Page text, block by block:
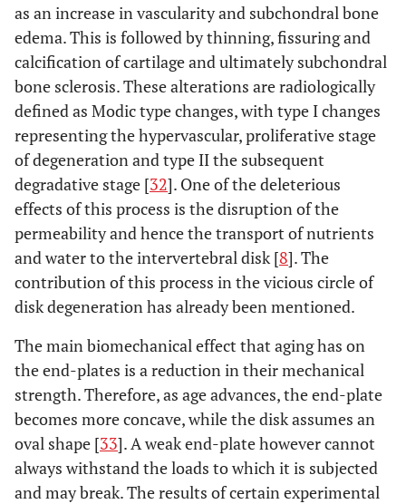
as an increase in vascularity and subchondral bone
edema. This is followed by thinning, fissuring and
calcification of cartilage and ultimately subchondral
bone sclerosis. These alterations are radiologically
defined as Modic type changes, with type I changes
representing the hypervascular, proliferative stage
of degeneration and type II the subsequent
degradative stage [32]. One of the deleterious
effects of this process is the disruption of the
permeability and hence the transport of nutrients
and water to the intervertebral disk [8]. The
contribution of this process in the vicious circle of
disk degeneration has already been mentioned.
The main biomechanical effect that aging has on
the end-plates is a reduction in their mechanical
strength. Therefore, as age advances, the end-plate
becomes more concave, while the disk assumes an
oval shape [33]. A weak end-plate however cannot
always withstand the loads to which it is subjected
and may break. The results of certain experimental